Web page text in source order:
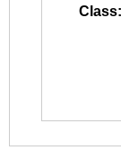
Class: